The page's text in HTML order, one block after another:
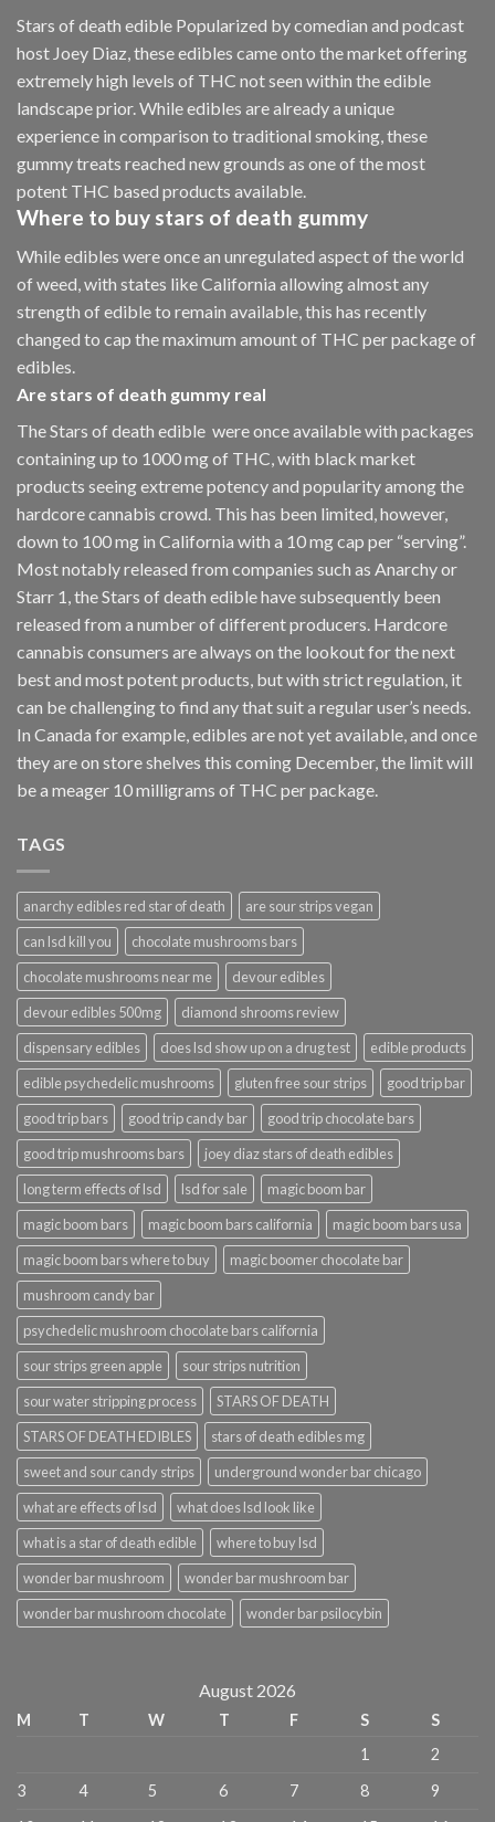
Stars of death edible Popularized by comedian and podcast
host Joey Diaz, these edibles came onto the market offering
extremely high levels of THC not seen within the edible
landscape prior. While edibles are already a unique
experience in comparison to traditional smoking,these
gummy treats reached new grounds as one of the most
potent THC based products available.
Where to buy stars of death gummy
While edibles were once an unregulated aspect of the world
of weed, with states like California allowing almost any
strength of edible to remain available, this has recently
changed to cap the maximum amount of THC per package of
edibles.
Are stars of death gummy real
The Stars of death edible were once available with packages
containing up to 1000 mg of THC, with black market
products seeing extreme potency and popularity among the
hardcore cannabis crowd. This has been limited, however,
down to 100 mg in California with a 10 mg cap per “serving”.
Most notably released from companies such as Anarchy or
Starr 1, the Stars of death edible have subsequently been
released from a number of differentproducers. Hardcore
cannabis consumers are always on the lookout for the next
best and most potent products, but with strict regulation, it
can be challenging to find any that suit a regular user’s needs.
In Canada for example, edibles are not yet available, and once
they are on store shelves this coming December, the limit will
be a meager 10 milligrams of THC per package.
TAGS
anarchy edibles red star of death
are sour strips vegan
can lsd kill you
chocolate mushrooms bars
chocolate mushrooms near me
devour edibles
devour edibles 500mg
diamond shrooms review
dispensary edibles
does lsd show up on a drug test
edible products
edible psychedelic mushrooms
gluten free sour strips
good trip bar
good trip bars
good trip candy bar
good trip chocolate bars
good trip mushrooms bars
joey diaz stars of death edibles
long term effects of lsd
lsd for sale
magic boom bar
magic boom bars
magic boom bars california
magic boom bars usa
magic boom bars where to buy
magic boomer chocolate bar
mushroom candy bar
psychedelic mushroom chocolate bars california
sour strips green apple
sour strips nutrition
sour water stripping process
STARS OF DEATH
STARS OF DEATH EDIBLES
stars of death edibles mg
sweet and sour candy strips
underground wonder bar chicago
what are effects of lsd
what does lsd look like
what is a star of death edible
where to buy lsd
wonder bar mushroom
wonder bar mushroom bar
wonder bar mushroom chocolate
wonder bar psilocybin
August 2026
M T W T F S
S
1
2
3
4 5 6 7 8
9